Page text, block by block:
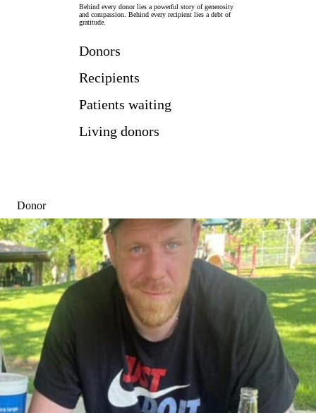
Behind every donor lies a powerful story of generosity
and compassion. Behind every recipient lies a debt of
gratitude.
Donors
Recipients
Patients waiting
Living donors
Donor